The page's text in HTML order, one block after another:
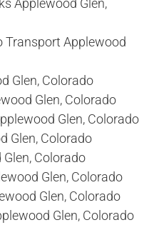
Applewood Glen,
Transport Applewood
Glen, Colorado
Glen, Colorado
Glen, Colorado
Glen, Colorado
Colorado
Glen, Colorado
Glen, Colorado
Glen, Colorado